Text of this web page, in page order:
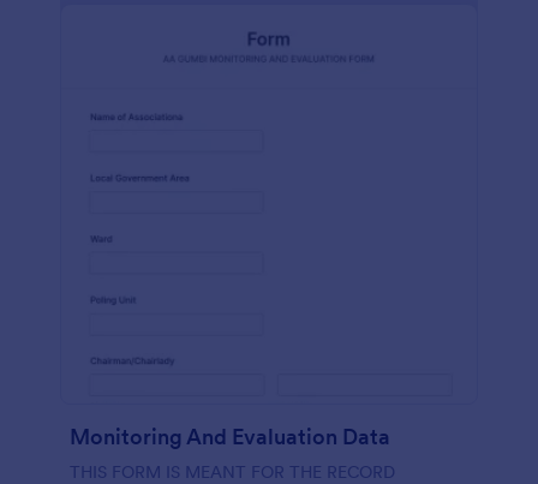
Monitoring And Evaluation Data
THIS FORM IS MEANT FOR THE RECORD